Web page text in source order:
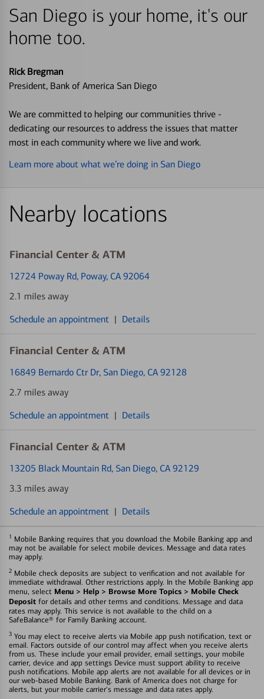
San Diego is your home, it's our
home too.
Rick Bregman
President, Bank of America San Diego
We are committed to helping our communities thrive -
dedicating our resources to address the issues that matter
most in each community where we live and work.
Learn more about what we’re doing in San Diego
Nearby locations
Financial Center & ATM
12724 Poway Rd, Poway, CA 92064
2.1 miles away
Schedule an appointment | Details
Financial Center & ATM
16849 Bernardo Ctr Dr, San Diego, CA 92128
2.7 miles away
Schedule an appointment | Details
Financial Center & ATM
13205 Black Mountain Rd, San Diego, CA 92129
3.3 miles away
Schedule an appointment | Details
1 Mobile Banking requires that you download the Mobile Banking app and
may not be available for select mobile devices. Message and data rates
may apply.
2 Mobile check deposits are subject to verification and not available for
immediate withdrawal. Other restrictions apply. In the Mobile Banking app
menu, select Menu > Help > Browse More Topics > Mobile Check
Deposit for details and other terms and conditions. Message and data
rates may apply. This service is not available to the child on a
SafeBalance® for Family Banking account.
3 You may elect to receive alerts via Mobile app push notification, text or
email. Factors outside of our control may affect when you receive alerts
from us. These include your email provider, email settings, your mobile
carrier, device and app settings Device must support ability to receive
push notifications. Mobile app alerts are not available for all devices or in
our web-based Mobile Banking. Bank of America does not charge for
alerts, but your mobile carrier's message and data rates apply.